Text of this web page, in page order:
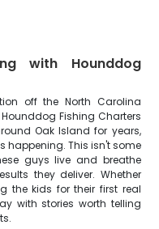
with Hounddog
off the North Carolina
Fishing Charters
Oak Island for years,
happening. This isn't some
guys live and breathe
they deliver. Whether
the kids for their first real
with stories worth telling